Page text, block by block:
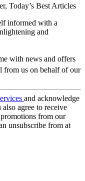
Today’s Best Articles
informed with a
and
with news and offers
from us on behalf of our
and acknowledge
also agree to receive
from our
unsubscribe from at